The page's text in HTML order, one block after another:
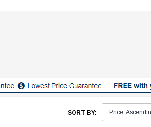
SORT BY: